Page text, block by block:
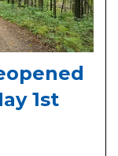
1st